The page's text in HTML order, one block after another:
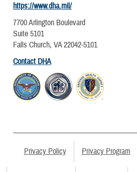
https://www.dha.mil/
7700 Arlington Boulevard
Suite 5101
Falls Church, VA 22042-5101
Contact DHA
Privacy Policy Privacy Program